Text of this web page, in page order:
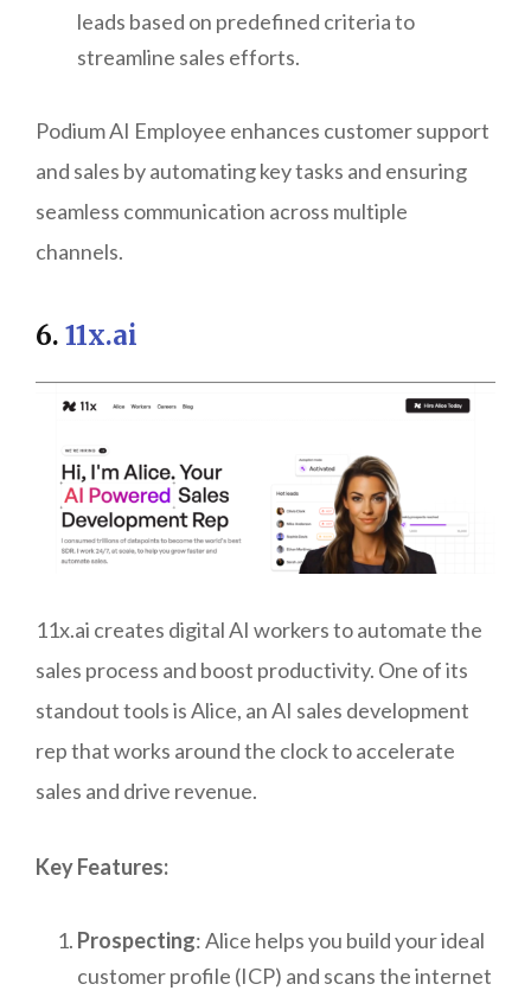
leads based on predefined criteria to
streamline sales efforts.
Podium AI Employee enhances customer support
and sales by automating key tasks and ensuring
seamless communication across multiple
channels.
6. 11x.ai
11x.ai creates digital AI workers to automate the
sales process and boost productivity. One of its
standout tools is Alice, an AI sales development
rep that works around the clock to accelerate
sales and drive revenue.
Key Features:
Prospecting: Alice helps you build your ideal
customer profile (ICP) and scans the internet